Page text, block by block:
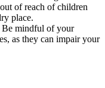
of reach of children
place.
Be mindful of your
as they can impair your